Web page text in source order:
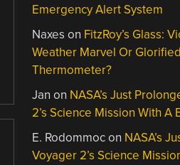
Emergency Alert System
Naxes on FitzRoy’s Glass:
Weather Marvel Or Glorified
Thermometer?
Jan on NASA’s Just
2’s Science Mission With A
E. Rodommocon NASA’s
Voyager 2’s Science